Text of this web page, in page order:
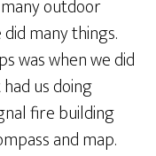
outdoor
many things.
was when we did
us doing
fire building
and map.